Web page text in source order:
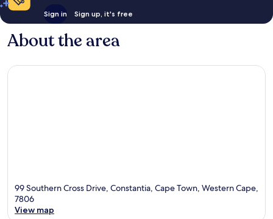
Sign in Sign up, it's free
About the area
99 Southern Cross Drive, Constantia, Cape Town, Western Cape,
7806
View map